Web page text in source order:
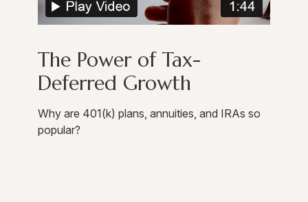
The Power of Tax-
Deferred Growth
Why are 401(k) plans, annuities, and IRAs so
popular?